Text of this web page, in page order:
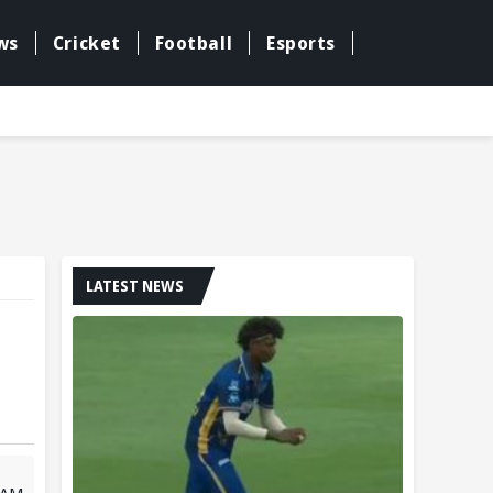
Cricket Football Esports
LATEST NEWS